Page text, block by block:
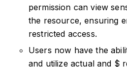
permission can view
the resource, ensuring
restricted access.
Users now have the
and utilize actual and $